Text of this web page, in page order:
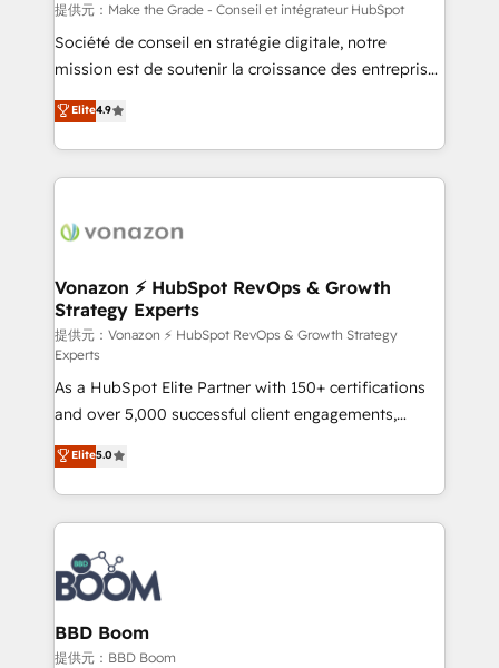
Canada, Germany, France, Belgium, Singapore, and
South Africa. Certified compliant with ISO/IEC
27001:2022 and ISO 9001:2015 across all seven
提供元：Make the Grade - Conseil et intégrateur HubSpot
Société de conseil en stratégie digitale, notre
mission est de soutenir la croissance des entreprises
B2B à travers l’acquisition de nouveaux clients,
l'intégration CRM et le développement des revenus
auprès de vos comptes existants. En France et à
l'international, nous travaillons avec des ETI
delà d’une simple transformation digitale et des
➤ L’intégration de CRM et de méthodologie RevOps
pour aligner les équipes marketing, commerciales et
support client (data migration, synchronisation API,
audit et maintenance) ➤ La création de sites internet
de conversion qui transforment les visiteurs en
opportunités d'affaires ➤ La mise en place de
stratégies d'acquisition marketing (SEO, SEA,
inbound, automatisation marketing, ABM, IA,
emailing) Informations clés : - 10 ans d'expérience -
100+ intégrations CRM HubSpot réussies - 40
experts conseil - 150 certifications HubSpot
cumulées
Elite4.9
Vonazon ⚡ HubSpot RevOps & Growth
Strategy Experts
提供元：Vonazon ⚡ HubSpot RevOps & Growth Strategy
Experts
As a HubSpot Elite Partner with 150+ certifications
and over 5,000 successful client engagements,
Vonazon turns marketing complexity into
measurable, scalable growth. From onboarding to
enterprise-grade campaigns, our in-house team
builds scalable strategies that drive long-term
revenue. ⚙️ HubSpot Integration & Optimization •
Seamless CRM, CMS, and automation setup •
Complex platform migrations and data cleanups •
Custom APIs and third-party integrations 📈 End-to-
End Revenue Acceleration • Lifecycle marketing and
Elite5.0
BBD Boom
提供元：BBD Boom